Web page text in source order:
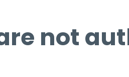
not